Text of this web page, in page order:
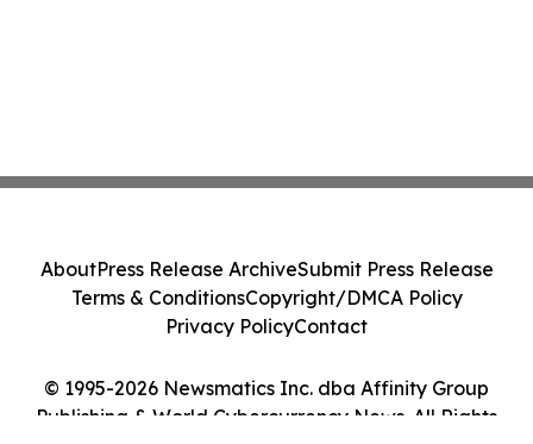
© 1995-2026 Newsmatics Inc. dba Affinity Group
Publishing & World Cybercurrency News. All Rights
AboutPress Release ArchiveSubmit Press Release
Terms & ConditionsCopyright/DMCA Policy
Privacy PolicyContact